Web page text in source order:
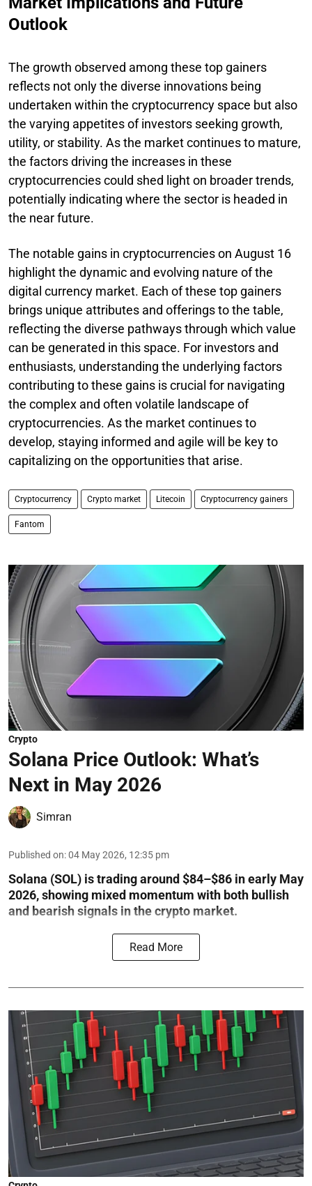
Outlook
The growth observed among these top gainers
reflects not only the diverse innovations being
undertaken within the cryptocurrency space but also
the varying appetites of investors seeking growth,
utility, or stability. As the market continues to mature,
the factors driving the increases in these
cryptocurrencies could shed light on broader trends,
potentially indicating where the sector is headed in
the near future.
The notable gains in cryptocurrencies on August 16
highlight the dynamic and evolving nature of the
digital currency market. Each of these top gainers
brings unique attributes and offerings to the table,
reflecting the diverse pathways through which value
can be generated in this space. For investors and
enthusiasts, understanding the underlying factors
contributing to these gains is crucial for navigating
the complex and often volatile landscape of
cryptocurrencies. As the market continues to
develop, staying informed and agile will be key to
capitalizing on the opportunities that arise.
Cryptocurrency Crypto market Litecoin Cryptocurrency gainers
Fantom
Crypto
Solana Price Outlook: What’s
Next in May 2026
Simran
Published on:04 May 2026, 12:35 pm
Solana (SOL) is trading around $84–$86 in early May
2026, showing mixed momentum with both bullish
and bearish signals in the crypto market.
Read More